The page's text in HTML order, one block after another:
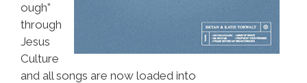
ough”
through
Jesus
Culture
and all songs are now loaded into